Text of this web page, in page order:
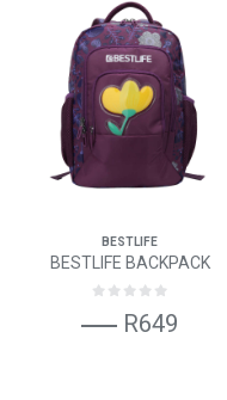
BESTLIFE
BESTLIFE BACKPACK
R649